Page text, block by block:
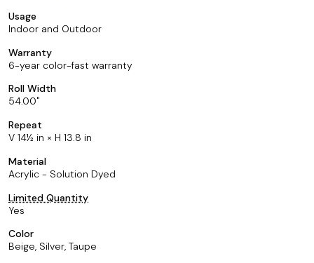
Usage
Indoor and Outdoor
Warranty
6-year color-fast warranty
Roll Width
54.00
Repeat
V 14½ in × H 13.8 in
Material
Acrylic - Solution Dyed
Limited Quantity
Yes
Color
Beige, Silver, Taupe